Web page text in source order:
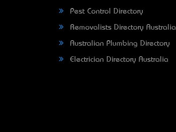
Pest Control Directory
Removalists Directory Australia
Australian Plumbing Directory
Electrician Directory Australia